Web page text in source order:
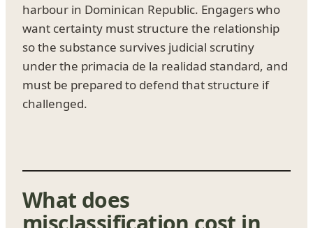
harbour in Dominican Republic. Engagers who
want certainty must structure the relationship
so the substance survives judicial scrutiny
under the primacia de la realidad standard, and
must be prepared to defend that structure if
challenged.
What does